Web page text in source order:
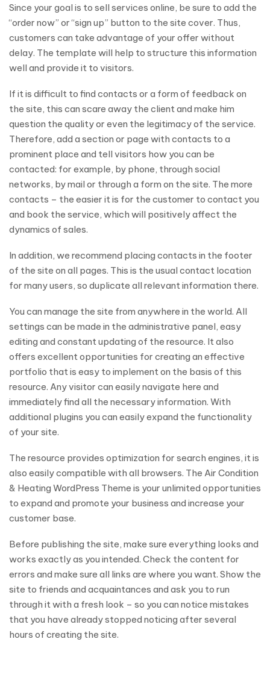
Since your goal is to sell services online, be sure to add the
“order now” or “sign up” button to the site cover. Thus,
customers can take advantage of your offer without
delay. The template will help to structure this information
well and provide it to visitors.
If it is difficult to find contacts or a form of feedback on
the site, this can scare away the client and make him
question the quality or even the legitimacy of the service.
Therefore, add a section or page with contacts to a
prominent place and tell visitors how you can be
contacted: for example, by phone, through social
networks, by mail or through a form on the site. The more
contacts – the easier it is for the customer to contact you
and book the service, which will positively affect the
dynamics of sales.
In addition, we recommend placing contacts in the footer
of the site on all pages. This is the usual contact location
for many users, so duplicate all relevant information there.
You can manage the site from anywhere in the world. All
settings can be made in the administrative panel, easy
editing and constant updating of the resource. It also
offers excellent opportunities for creating an effective
portfolio that is easy to implement on the basis of this
resource. Any visitor can easily navigate here and
immediately find all the necessary information. With
additional plugins you can easily expand the functionality
of your site.
The resource provides optimization for search engines, it is
also easily compatible with all browsers. The Air Condition
& Heating WordPress Theme is your unlimited opportunities
to expand and promote your business and increase your
customer base.
Before publishing the site, make sure everything looks and
works exactly as you intended. Check the content for
errors and make sure all links are where you want. Show the
site to friends and acquaintances and ask you to run
through it with a fresh look – so you can notice mistakes
that you have already stopped noticing after several
hours of creating the site.